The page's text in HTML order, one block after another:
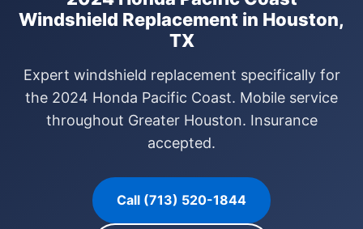
Windshield Replacement in Houston,
TX
Expert windshield replacement specifically for
the 2024 Honda Pacific Coast. Mobile service
throughout Greater Houston. Insurance
accepted.
Call (713) 520-1844